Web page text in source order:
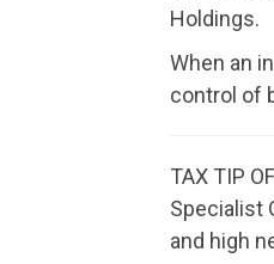
Holdings.
When an
control of
TAX TIP
Specialist
and high